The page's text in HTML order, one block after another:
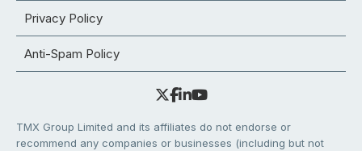
Privacy Policy
Anti-Spam Policy
TMX Group Limited and its affiliates do not endorse or
recommend any companies or businesses (including but not